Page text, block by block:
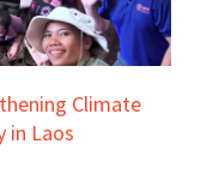
Climate
in Laos